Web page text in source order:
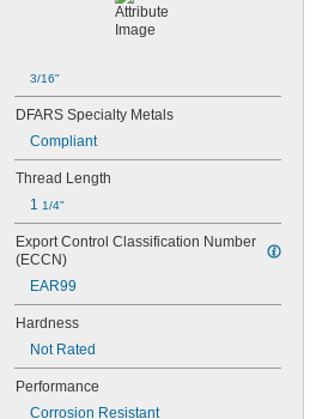
3/16"
DFARS Specialty Metals
Compliant
Thread Length
1 1/4"
Export Control Classification Number
(ECCN)
EAR99
Hardness
Not Rated
Performance
Corrosion Resistant